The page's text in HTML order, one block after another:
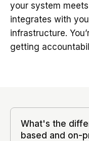
your system
integrates with
infrastructure.
getting
What's the
based and on-